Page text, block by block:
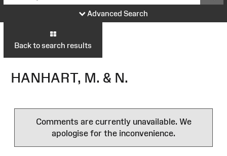
Advanced Search
Back to search results
HANHART, M. & N.
Comments are currently unavailable. We
apologise for the inconvenience.